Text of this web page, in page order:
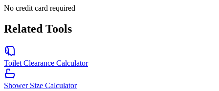
No credit card required
Related Tools
Toilet Clearance Calculator
Shower Size Calculator